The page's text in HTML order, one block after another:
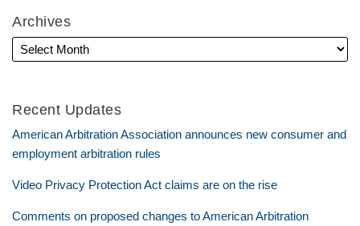
Archives
Recent Updates
American Arbitration Association announces new consumer and
employment arbitration rules
Video Privacy Protection Act claims are on the rise
Comments on proposed changes to American Arbitration